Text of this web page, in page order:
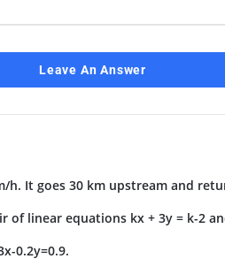
Leave An Answer
h. It goes 30 km upstream and
of linear equations kx + 3y = k-2
0.2y=0.9.